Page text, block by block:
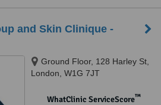
and Skin Clinique -
Ground Floor, 128 Harley St,
London, W1G 7JT
WhatClinic ServiceScore™